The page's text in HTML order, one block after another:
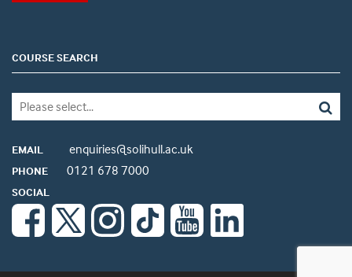
COURSE SEARCH
EMAIL enquiries@solihull.ac.uk
PHONE 0121 678 7000
SOCIAL